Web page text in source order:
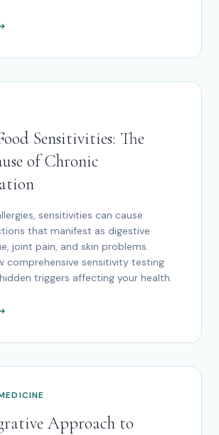
Sensitivities: The
of Chronic
sensitivities can cause
that manifest as digestive
joint pain, and skin problems.
comprehensive sensitivity testing
triggers affecting your health.
Approach to